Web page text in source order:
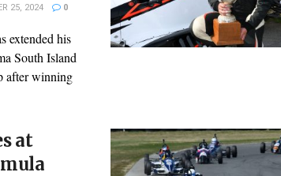
25, 2024 0
extended his
South Island
after winning
at